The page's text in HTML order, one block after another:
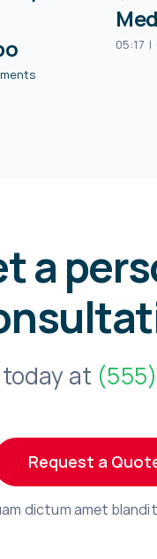
05:17 |
a
at
Request a
dictum amet